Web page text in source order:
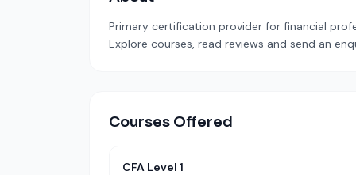
Primary certification provider for financial
Explore courses, read reviews and send an
Courses Offered
CFA Level 1